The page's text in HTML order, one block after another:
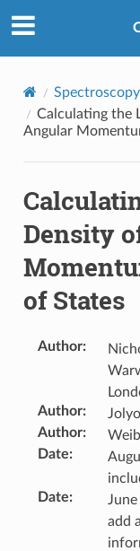
Calculating the
Angular
Density
of States
Author:
Author:
Author:
Date:
Date:
add